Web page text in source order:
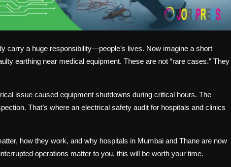
carry a huge responsibility—people’s lives. Now imagine a short
earthing near medical equipment. These are not “rare cases.” They
issue caused equipment shutdowns during critical hours. The
That’s where an electrical safety audit for hospitals and clinics
, how they work, and why hospitals in Mumbai and Thane are now
operations matter to you, this will be worth your time.